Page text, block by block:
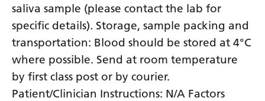
saliva sample (please contact the lab for
specific details). Storage, sample packing and
transportation: Blood should be stored at 4°C
where possible. Send at room temperature
by first class post or by courier.
Patient/Clinician Instructions: N/A Factors